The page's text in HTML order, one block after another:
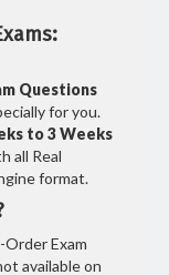
Questions
for you.
to 3 Weeks
all Real
format.
Exam
available on